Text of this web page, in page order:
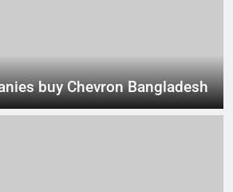
buy Chevron Bangladesh